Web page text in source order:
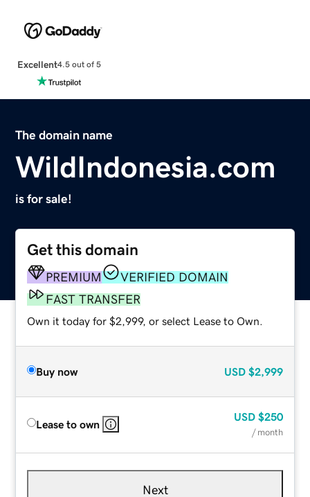
Excellent4.5 out of 5
The domain name
WildIndonesia.com
is for sale!
Get this domain
PREMIUM
VERIFIED DOMAIN
FAST TRANSFER
Own it today for $2,999, or select Lease to Own.
Buy now USD $2,999
Lease to own
USD $250
/ month
Next